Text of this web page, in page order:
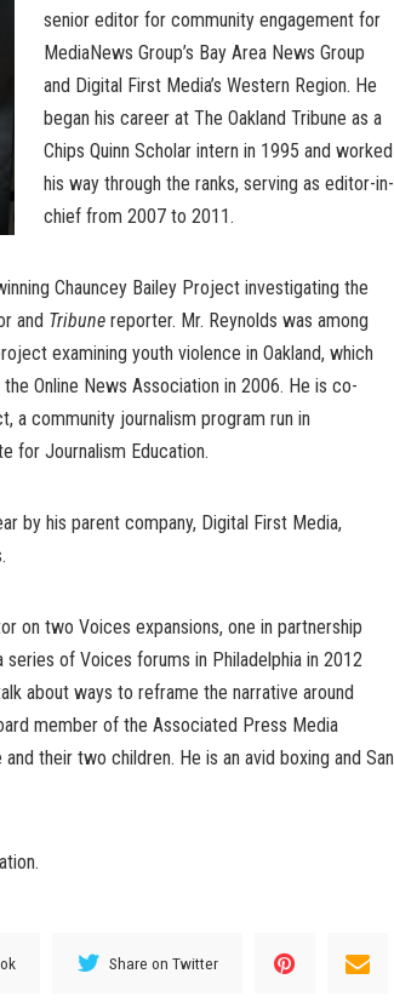
senior editor for community engagement for
MediaNews Group’s Bay Area News Group
and Digital First Media’s Western Region. He
began his career at The Oakland Tribune as a
Chips Quinn Scholar intern in 1995 and worked
his way through the ranks, serving as editor-in-
chief from 2007 to 2011.
Chauncey Bailey Project investigating the
and Tribune reporter. Mr. Reynolds was among
examining youth violence in Oakland, which
Online News Association in 2006. He is co-
a community journalism program run in
for Journalism Education.
by his parent company, Digital First Media,
on two Voices expansions, one in partnership
series of Voices forums in Philadelphia in 2012
about ways to reframe the narrative around
member of the Associated Press Media
their two children. He is an avid boxing and San
Share on Twitter